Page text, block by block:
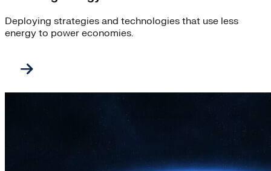
Deploying strategies and technologies that use less
energy to power economies.